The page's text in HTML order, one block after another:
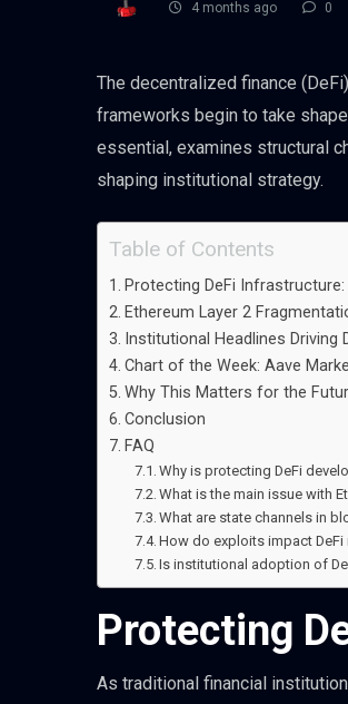
4 months ago 0
The decentralized finance
frameworks begin to take
essential, examines structural
shaping institutional strategy.
Table of Contents
Protecting DeFi
Ethereum Layer 2
Institutional Headlines Driving
Chart of the Week: Aave
Why This Matters for the
Conclusion
FAQ
Why is protecting DeFi
What is the main issue with
What are state channels in
How do exploits impact DeFi
Is institutional adoption of
Protecting
As traditional financial